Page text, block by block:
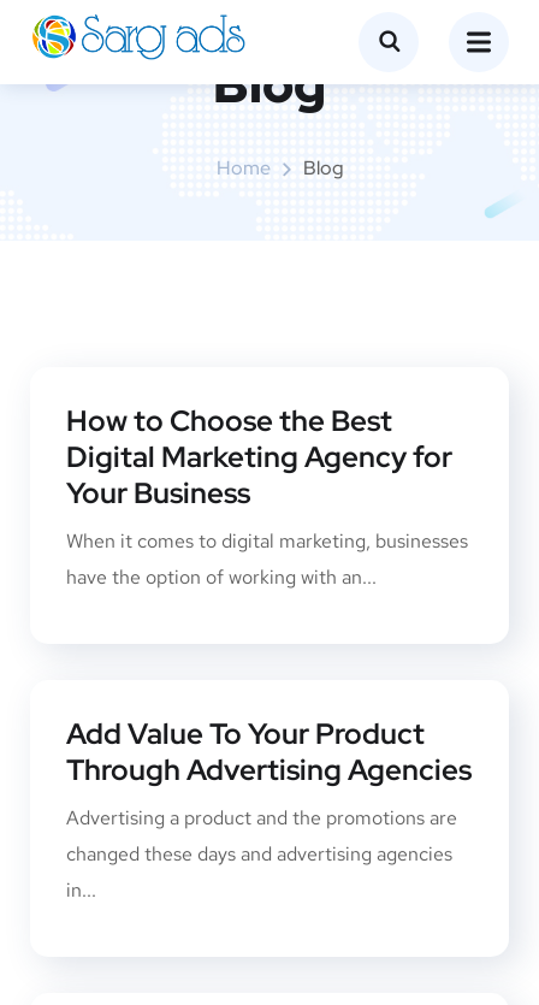
Blog
Home Blog
How to Choose the Best
Digital Marketing Agency for
Your Business
When it comes to digital marketing, businesses
have the option of working with an...
Add Value To Your Product
Through Advertising Agencies
Advertising a product and the promotions ​are
changed these days and advertising agencies
in...